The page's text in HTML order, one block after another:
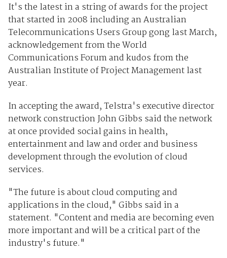
It's the latest in a string of awards for the project
that started in 2008 including an Australian
Telecommunications Users Group gong last March,
acknowledgement from the World
Communications Forum and kudos from the
Australian Institute of Project Management last
year.
In accepting the award, Telstra's executive director
network construction John Gibbs said the network
at once provided social gains in health,
entertainment and law and order and business
development through the evolution of cloud
services.
"The future is about cloud computing and
applications in the cloud," Gibbs said in a
statement. "Content and media are becoming even
more important and will be a critical part of the
industry's future."